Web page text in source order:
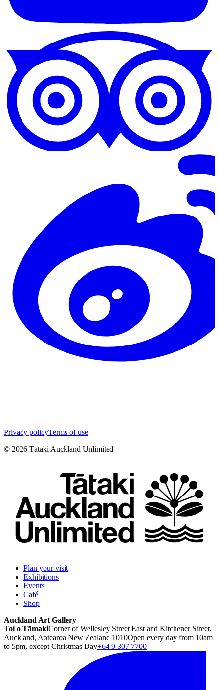
Privacy policyTerms of use
© 2026 Tātaki Auckland Unlimited
Plan your visit
Exhibitions
Events
Café
Shop
Auckland Art Gallery
Toi o TāmakiCorner of Wellesley Street East and Kitchener Street,
Auckland, Aotearoa New Zealand 1010Open every day from 10am
to 5pm, except Christmas Day+64 9 307 7700